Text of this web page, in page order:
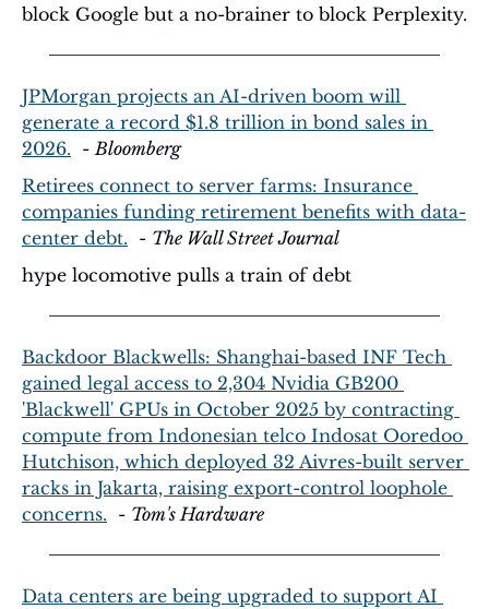
block Google but a no-brainer to block Perplexity.
JPMorgan projects an AI-driven boom will
generate a record $1.8 trillion in bond sales in
2026.
  -
Bloomberg
Retirees connect to server farms: Insurance
companies funding retirement benefits with data-
center debt.
  -
The Wall Street Journal
hype locomotive pulls a train of debt
Backdoor Blackwells: Shanghai-based INF Tech
gained legal access to 2,304 Nvidia GB200
'Blackwell' GPUs in October 2025 by contracting
compute from Indonesian telco Indosat Ooredoo
Hutchison, which deployed 32 Aivres-built server
racks in Jakarta, raising export-control loophole
concerns.
  -
Tom's Hardware
Data centers are being upgraded to support AI